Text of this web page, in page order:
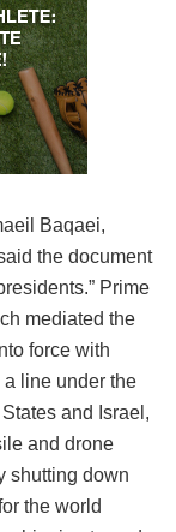
Baqaei,
the document
Prime
mediated the
force with
a line under the
and Israel,
and drone
shutting down
the world